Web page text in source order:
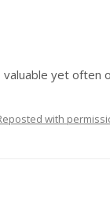
yet often
with